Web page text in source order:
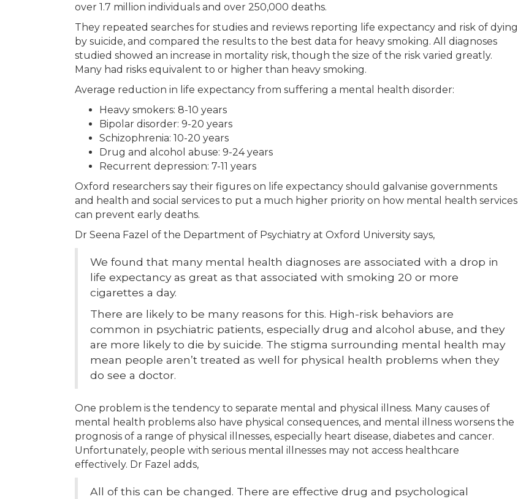
over 1.7 million individuals and over 250,000 deaths.
They repeated searches for studies and reviews reporting life expectancy and risk of dying
by suicide, and compared the results to the best data for heavy smoking. All diagnoses
studied showed an increase in mortality risk, though the size of the risk varied greatly.
Many had risks equivalent to or higher than heavy smoking.
Average reduction in life expectancy from suffering a mental health disorder:
Heavy smokers: 8-10 years
Bipolar disorder: 9-20 years
Schizophrenia: 10-20 years
Drug and alcohol abuse: 9-24 years
Recurrent depression: 7-11 years
Oxford researchers say their figures on life expectancy should galvanise governments
and health and social services to put a much higher priority on how mental health services
can prevent early deaths.
Dr Seena Fazel of the Department of Psychiatry at Oxford University says,
We found that many mental health diagnoses are associated with a drop in
life expectancy as great as that associated with smoking 20 or more
cigarettes a day.
There are likely to be many reasons for this. High-risk behaviors are
common in psychiatric patients, especially drug and alcohol abuse, and they
are more likely to die by suicide. The stigma surrounding mental health may
mean people aren’t treated as well for physical health problems when they
do see a doctor.
One problem is the tendency to separate mental and physical illness. Many causes of
mental health problems also have physical consequences, and mental illness worsens the
prognosis of a range of physical illnesses, especially heart disease, diabetes and cancer.
Unfortunately, people with serious mental illnesses may not access healthcare
effectively. Dr Fazel adds,
All of this can be changed. There are effective drug and psychological